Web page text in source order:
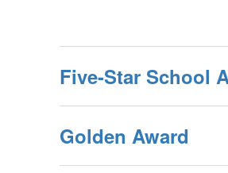
Five-Star School
Golden Award